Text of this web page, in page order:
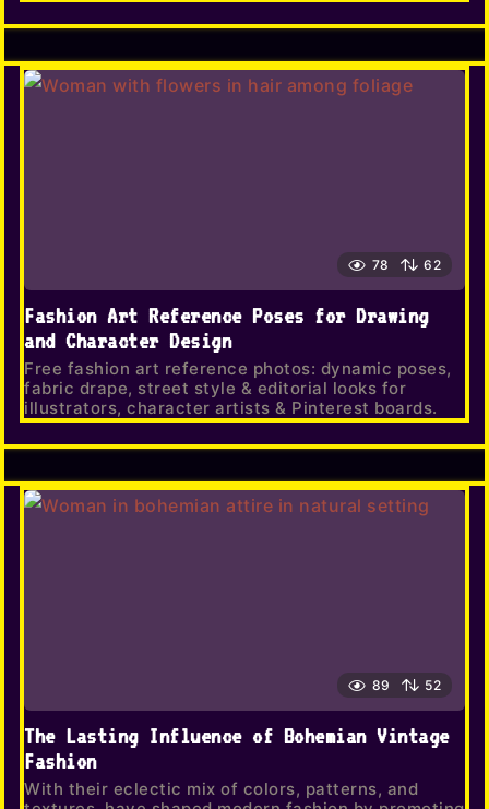
78 62
Fashion Art Reference Poses for Drawing
and Character Design
Free fashion art reference photos: dynamic poses,
fabric drape, street style & editorial looks for
illustrators, character artists & Pinterest boards.
89 52
The Lasting Influence of Bohemian Vintage
Fashion
With their eclectic mix of colors, patterns, and